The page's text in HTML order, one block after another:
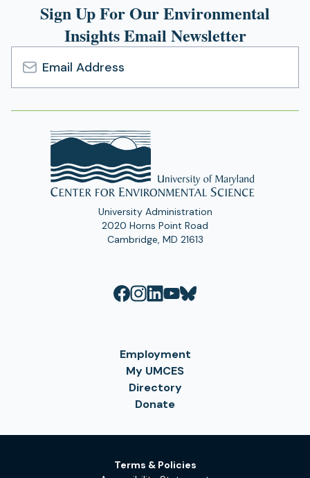
Sign Up For Our Environmental
Insights Email Newsletter
Email
Address
University Administration
2020 Horns Point Road
Cambridge, MD 21613
Employment
My UMCES
Directory
Donate
Terms & Policies